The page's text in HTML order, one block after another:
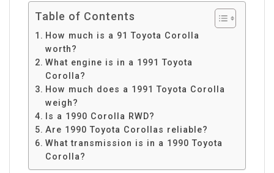
Table of Contents
How much is a 91 Toyota Corolla
worth?
What engine is in a 1991 Toyota
Corolla?
How much does a 1991 Toyota Corolla
weigh?
Is a 1990 Corolla RWD?
Are 1990 Toyota Corollas reliable?
What transmission is in a 1990 Toyota
Corolla?